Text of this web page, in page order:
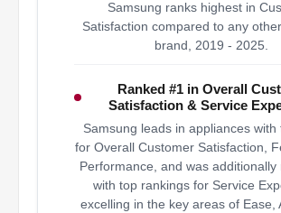
Samsung ranks highest in
Satisfaction compared to any
brand, 2019 - 2025.
Ranked #1 in Overall
Satisfaction & Service
Samsung leads in appliances with
for Overall Customer Satisfaction,
Performance, and was additionally
with top rankings for Service
excelling in the key areas of Ease,